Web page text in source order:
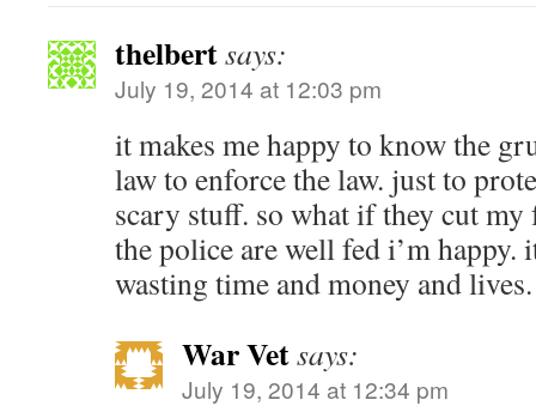
thelbertsays:
July 19, 2014 at 12:03 pm
it makes me happy to know the
law to enforce the law. just to
scary stuff. so what if they cut my
the police are well fed i’m happy.
wasting time and money and lives.
War Vetsays:
July 19, 2014 at 12:34 pm